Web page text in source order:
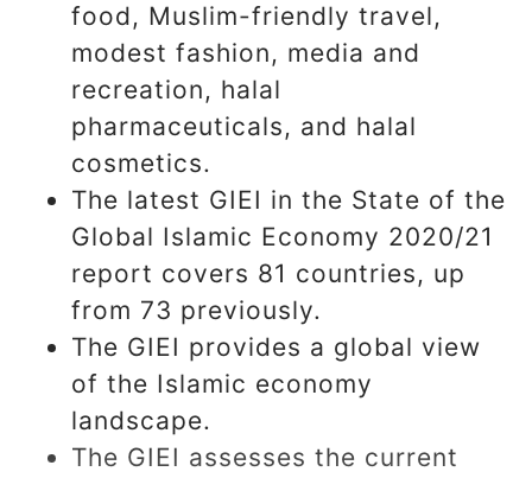
food, Muslim-friendly travel,
modest fashion, media and
recreation, halal
pharmaceuticals, and halal
cosmetics.
The latest GIEI in the State of the
Global Islamic Economy 2020/21
report covers 81 countries, up
from 73 previously.
The GIEI provides a global view
of the Islamic economy
landscape.
The GIEI assesses the current